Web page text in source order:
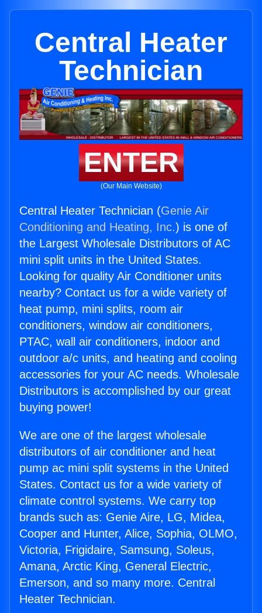
Central Heater
Technician
ENTER
(Our Main Website)
Central Heater Technician (Genie Air
Conditioning and Heating, Inc.) is one of
the Largest Wholesale Distributors of AC
mini split units in the United States.
Looking for quality Air Conditioner units
nearby? Contact us for a wide variety of
heat pump, mini splits, room air
conditioners, window air conditioners,
PTAC, wall air conditioners, indoor and
outdoor a/c units, and heating and cooling
accessories for your AC needs. Wholesale
Distributors is accomplished by our great
buying power!
We are one of the largest wholesale
distributors of air conditioner and heat
pump ac mini split systems in the United
States. Contact us for a wide variety of
climate control systems. We carry top
brands such as: Genie Aire, LG, Midea,
Cooper and Hunter, Alice, Sophia, OLMO,
Victoria, Frigidaire, Samsung, Soleus,
Amana, Arctic King, General Electric,
Emerson, and so many more. Central
Heater Technician.